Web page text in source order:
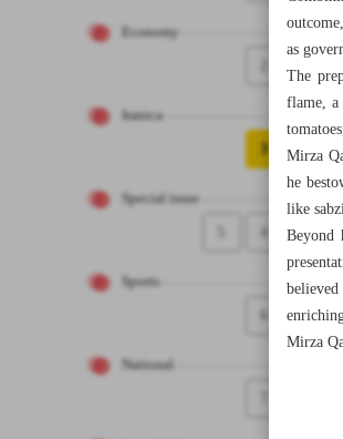
Economy
Iranica
3
Special issue
4
Sports
6
National
as
The
flame,
Mirza
he
like
Beyond
Mirza